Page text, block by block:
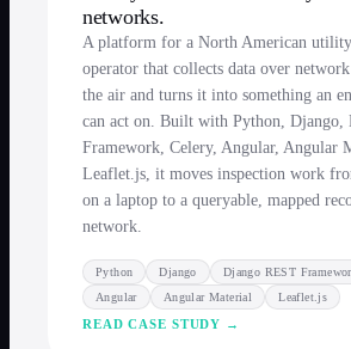
networks.
A platform for a North American
operator that collects data over
the air and turns it into something an
can act on. Built with Python, Django,
Framework, Celery, Angular, Angular
Leaflet.js, it moves inspection work
on a laptop to a queryable, mapped
network.
Python Django Django REST
Angular
Angular Material Leaflet.js
READ CASE STUDY →